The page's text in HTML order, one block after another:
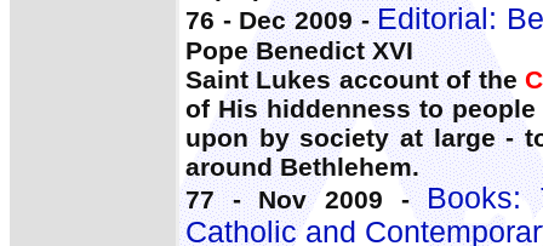
76 - Dec 2009 -Editorial:
Pope Benedict XVI
Saint Lukes account of the
of His hiddenness to
upon by society at large -
around Bethlehem.
77 - Nov 2009 -Books:
Catholic and